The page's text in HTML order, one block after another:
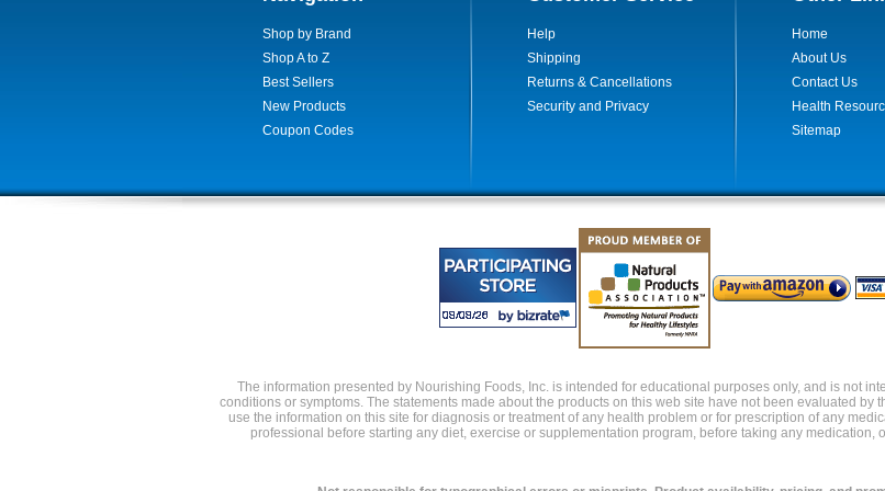
Shop by Brand
Shop A to Z
Best Sellers
New Products
Coupon Codes
Help
Shipping
Returns & Cancellations
Security and Privacy
Home
About Us
Contact Us
Health
Sitemap
The information presented by Nourishing Foods, Inc. is intended for educational purposes only, and is not
conditions or symptoms. The statements made about the products on this web site have not been evaluated by
use the information on this site for diagnosis or treatment of any health problem or for prescription of any
professional before starting any diet, exercise or supplementation program, before taking any medication,